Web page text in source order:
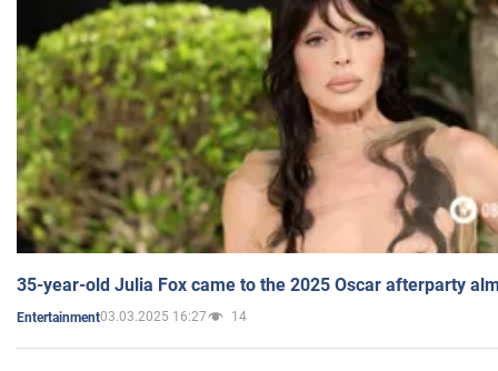
35-year-old Julia Fox came to the 2025 Oscar afterparty
Entertainment03.03.2025 16:27 14